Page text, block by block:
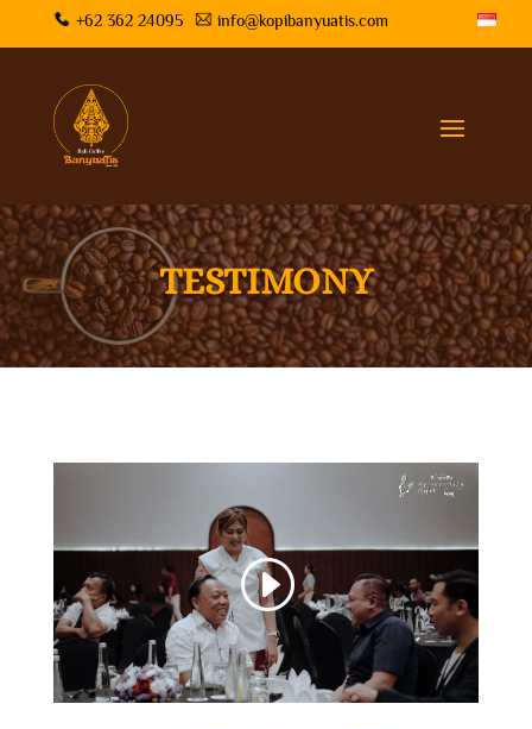
+62 362 24095 info@kopibanyuatis.com
TESTIMONY